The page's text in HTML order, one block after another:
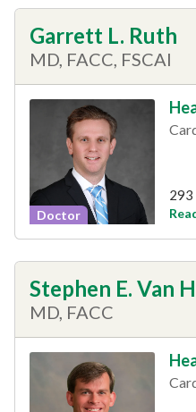
Garrett L. Ruth
MD, FACC, FSCAI
Doctor
293
Stephen E. Van
MD, FACC